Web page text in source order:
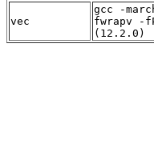
vec
gcc -
fwrapv -
(12.2.0)